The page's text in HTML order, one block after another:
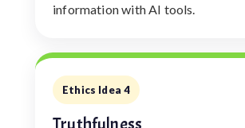
information with AI tools.
Ethics Idea 4